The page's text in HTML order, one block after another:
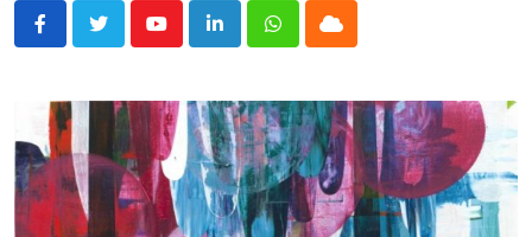
YoutubeLinkedInWhatsappCloud